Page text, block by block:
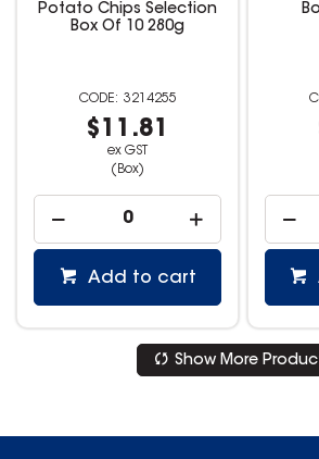
Potato Chips Selection
Box Of 10 280g
3214255
$11.81
ex GST
(Box)
Add to cart
Show More